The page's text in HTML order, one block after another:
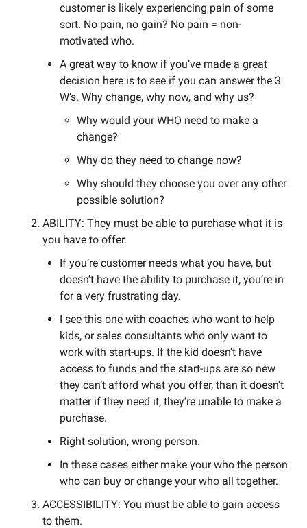
customer is likely experiencing pain of some
sort. No pain, no gain? No pain = non-
motivated who.
A great way to know if you’ve made a great
decision here is to see if you can answer the 3
W’s. Why change, why now, and why us?
Why would your WHO need to make a
change?
Why do they need to change now?
Why should they choose you over any other
possible solution?
ABILITY: They must be able to purchase what it is
you have to offer.
If you’re customer needs what you have, but
doesn’t have the ability to purchase it, you’re in
for a very frustrating day.
I see this one with coaches who want to help
kids, or sales consultants who only want to
work with start-ups. If the kid doesn’t have
access to funds and the start-ups are so new
they can’t afford what you offer, than it doesn’t
matter if they need it, they’re unable to make a
purchase.
Right solution, wrong person.
In these cases either make your who the person
who can buy or change your who all together.
ACCESSIBILITY: You must be able to gain access
to them.